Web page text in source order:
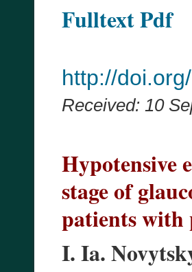
Fulltext Pdf
http://
Received: 10
Hypotensive
stage of
patients with
I. Ia.